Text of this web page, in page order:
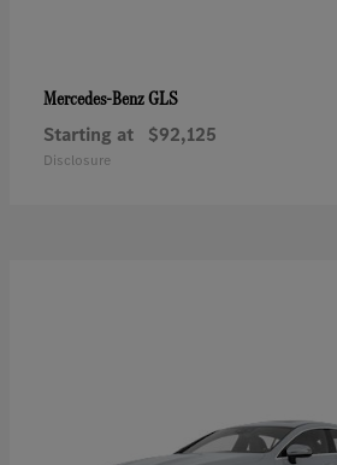
Mercedes-BenzGLS
Starting at $92,125
Disclosure